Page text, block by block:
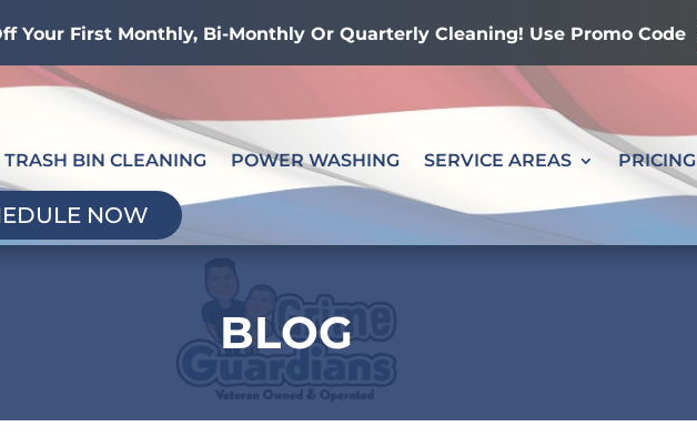
Your First Monthly, Bi-Monthly Or Quarterly Cleaning! Use Promo Code
TRASH BIN CLEANING POWER WASHING SERVICE AREAS PRICING
NOW
BLOG